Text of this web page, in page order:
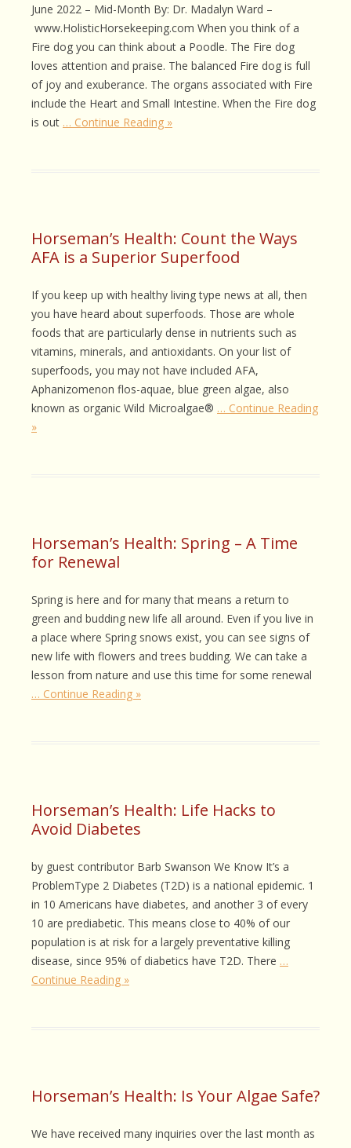
June 2022 – Mid-Month By: Dr. Madalyn Ward –
www.HolisticHorsekeeping.com When you think of a
Fire dog you can think about a Poodle. The Fire dog
loves attention and praise. The balanced Fire dog is full
of joy and exuberance. The organs associated with Fire
include the Heart and Small Intestine. When the Fire dog
is out … Continue Reading »
Horseman’s Health: Count the Ways
AFA is a Superior Superfood
If you keep up with healthy living type news at all, then
you have heard about superfoods. Those are whole
foods that are particularly dense in nutrients such as
vitamins, minerals, and antioxidants. On your list of
superfoods, you may not have included AFA,
Aphanizomenon flos-aquae, blue green algae, also
known as organic Wild Microalgae® … Continue Reading
»
Horseman’s Health: Spring – A Time
for Renewal
Spring is here and for many that means a return to
green and budding new life all around. Even if you live in
a place where Spring snows exist, you can see signs of
new life with flowers and trees budding. We can take a
lesson from nature and use this time for some renewal
… Continue Reading »
Horseman’s Health: Life Hacks to
Avoid Diabetes
by guest contributor Barb Swanson We Know It’s a
ProblemType 2 Diabetes (T2D) is a national epidemic. 1
in 10 Americans have diabetes, and another 3 of every
10 are prediabetic. This means close to 40% of our
population is at risk for a largely preventative killing
disease, since 95% of diabetics have T2D. There …
Continue Reading »
Horseman’s Health: Is Your Algae Safe?
We have received many inquiries over the last month as